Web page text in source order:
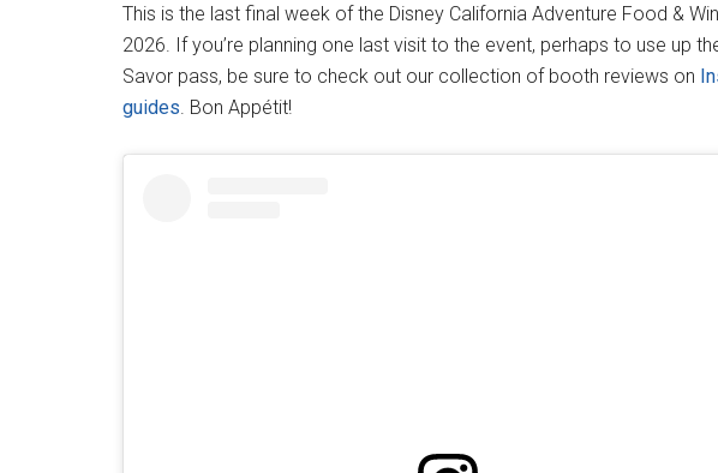
This is the last final week of the Disney California Adventure Food &
2026. If you’re planning one last visit to the event, perhaps to use up
Savor pass, be sure to check out our collection of booth reviews on
guides . Bon Appétit!